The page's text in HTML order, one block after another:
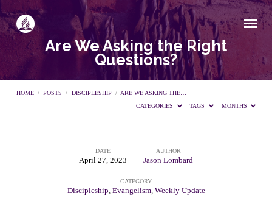
Are We Asking the Right
Questions?
HOME / POSTS / DISCIPLESHIP / ARE WE ASKING THE…
CATEGORIES
TAGS MONTHS
DATE
April 27, 2023
AUTHOR
Jason Lombard
CATEGORY
Discipleship, Evangelism, Weekly Update